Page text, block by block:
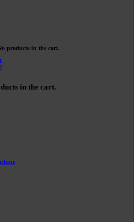
products in the cart.
in the cart.